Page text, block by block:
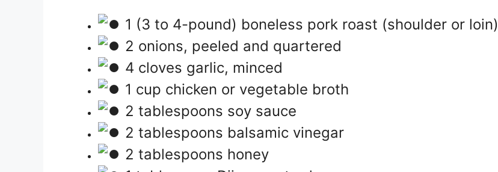
1 (3 to 4-pound) boneless pork roast (shoulder or loin)
2 onions, peeled and quartered
4 cloves garlic, minced
1 cup chicken or vegetable broth
2 tablespoons soy sauce
2 tablespoons balsamic vinegar
2 tablespoons honey